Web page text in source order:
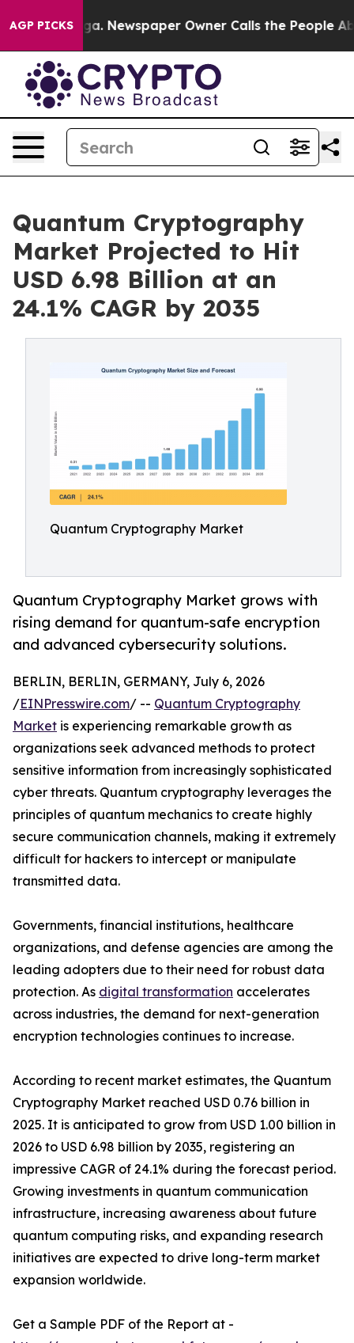
AGP PICKS
Newspaper Owner Calls the People Abruptly
Quantum Cryptography
Market Projected to Hit
USD 6.98 Billion at an
24.1% CAGR by 2035
Quantum Cryptography Market
Quantum Cryptography Market grows with
rising demand for quantum-safe encryption
and advanced cybersecurity solutions.
BERLIN, BERLIN, GERMANY, July 6, 2026
/EINPresswire.com/ -- Quantum Cryptography
Market is experiencing remarkable growth as
organizations seek advanced methods to protect
sensitive information from increasingly sophisticated
cyber threats. Quantum cryptography leverages the
principles of quantum mechanics to create highly
secure communication channels, making it extremely
difficult for hackers to intercept or manipulate
transmitted data.
Governments, financial institutions, healthcare
organizations, and defense agencies are among the
leading adopters due to their need for robust data
protection. As digital transformation accelerates
across industries, the demand for next-generation
encryption technologies continues to increase.
According to recent market estimates, the Quantum
Cryptography Market reached USD 0.76 billion in
2025. It is anticipated to grow from USD 1.00 billion in
2026 to USD 6.98 billion by 2035, registering an
impressive CAGR of 24.1% during the forecast period.
Growing investments in quantum communication
infrastructure, increasing awareness about future
quantum computing risks, and expanding research
initiatives are expected to drive long-term market
expansion worldwide.
Get a Sample PDF of the Report at -